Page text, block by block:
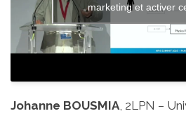
marketing et activer
Johanne BOUSMIA, 2LPN –